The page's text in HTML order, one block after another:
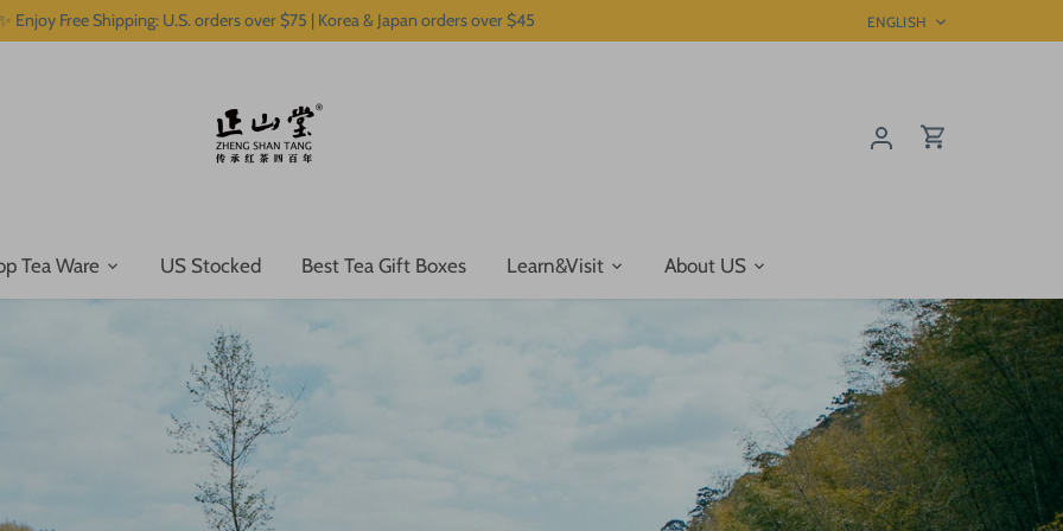
✨ Enjoy Free Shipping: U.S. orders over $75 | Korea & Japan orders over $45 Language
ENGLISH
Tea Ware US Stocked Best Tea Gift Boxes Learn&Visit About US